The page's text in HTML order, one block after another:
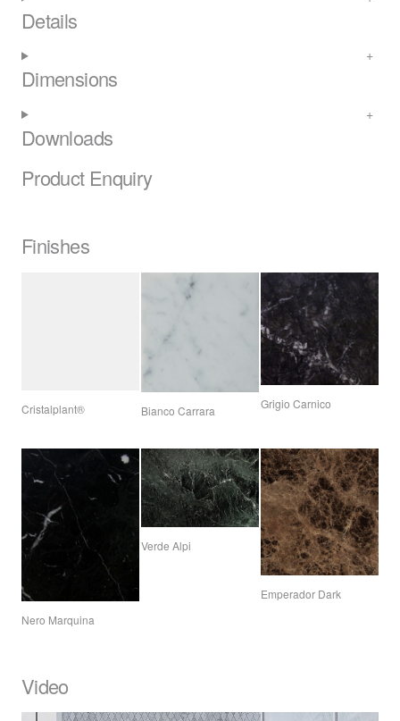
Details
Dimensions
Downloads
Product Enquiry
Finishes
Cristalplant® Bianco Carrara Grigio Carnico
Nero Marquina
Verde Alpi
Emperador Dark
Video